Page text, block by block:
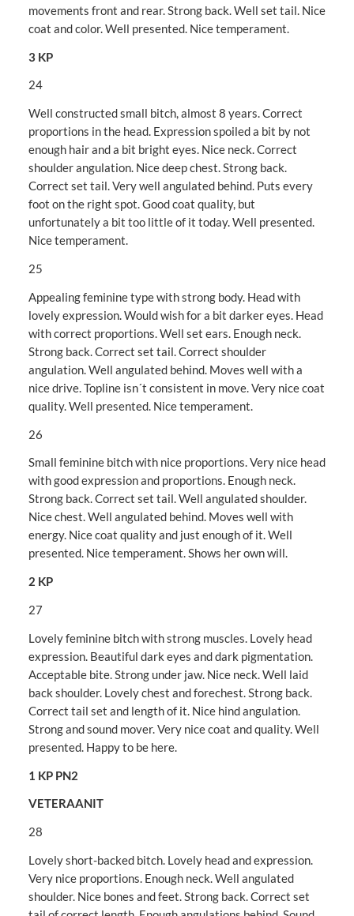
movements front and rear. Strong back. Well set tail. Nice
coat and color. Well presented. Nice temperament.
3 KP
24
Well constructed small bitch, almost 8 years. Correct
proportions in the head. Expression spoiled a bit by not
enough hair and a bit bright eyes. Nice neck. Correct
shoulder angulation. Nice deep chest. Strong back.
Correct set tail. Very well angulated behind. Puts every
foot on the right spot. Good coat quality, but
unfortunately a bit too little of it today. Well presented.
Nice temperament.
25
Appealing feminine type with strong body. Head with
lovely expression. Would wish for a bit darker eyes. Head
with correct proportions. Well set ears. Enough neck.
Strong back. Correct set tail. Correct shoulder
angulation. Well angulated behind. Moves well with a
nice drive. Topline isn´t consistent in move. Very nice coat
quality. Well presented. Nice temperament.
26
Small feminine bitch with nice proportions. Very nice head
with good expression and proportions. Enough neck.
Strong back. Correct set tail. Well angulated shoulder.
Nice chest. Well angulated behind. Moves well with
energy. Nice coat quality and just enough of it. Well
presented. Nice temperament. Shows her own will.
2 KP
27
Lovely feminine bitch with strong muscles. Lovely head
expression. Beautiful dark eyes and dark pigmentation.
Acceptable bite. Strong under jaw. Nice neck. Well laid
back shoulder. Lovely chest and forechest. Strong back.
Correct tail set and length of it. Nice hind angulation.
Strong and sound mover. Very nice coat and quality. Well
presented. Happy to be here.
1 KP PN2
VETERAANIT
28
Lovely short-backed bitch. Lovely head and expression.
Very nice proportions. Enough neck. Well angulated
shoulder. Nice bones and feet. Strong back. Correct set